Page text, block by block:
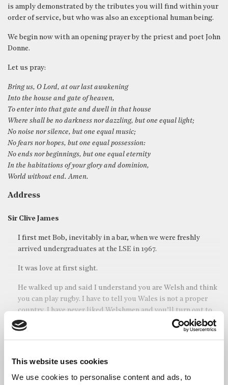
This website uses cookies
We use cookies to personalise content and ads, to
is amply demonstrated by the tributes you will find within your
order of service, but who was also an exceptional human being.
We begin now with an opening prayer by the priest and poet John
Donne.
Let us pray:
Bring us, O Lord, at our last awakening
Into the house and gate of heaven,
To enter into that gate and dwell in that house
Where shall be no darkness nor dazzling, but one equal light;
No noise nor silence, but one equal music;
No fears nor hopes, but one equal possession:
No ends nor beginnings, but one equal eternity
In the habitations of your glory and dominion,
World without end. Amen.
Address
Sir Clive James
I first met Bob, inevitably in a bar, when we were freshly
arrived undergraduates at the LSE in 1967.
It was love at first sight.
He walked up and said I understand you are Welsh and think
you can play rugby. I have to tell you Wales is not a proper
country, I have never liked Welshmen and you’ll turn out to
be rubbish at rugby.
We were firm friends for the next fifty-three years.